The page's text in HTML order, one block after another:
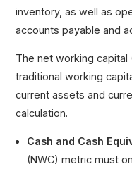
inventory, as well as
accounts payable and
The net working
traditional working
current assets and
calculation.
Cash and Cash
(NWC) metric must